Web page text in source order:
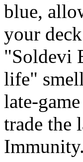
blue,
your
"Soldevi
life"
late-
trade the